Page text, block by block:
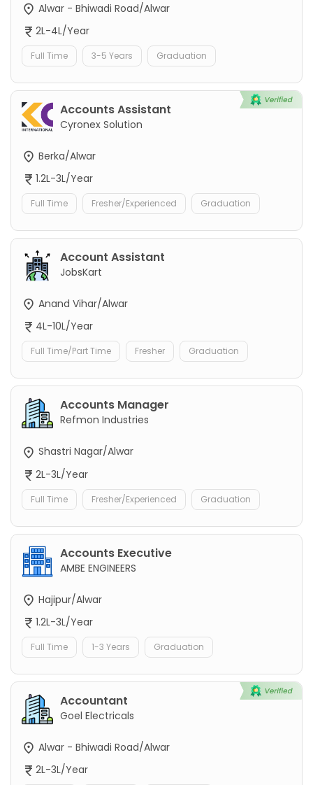
Alwar - Bhiwadi Road/Alwar
2L-4L/Year
Full Time 3-5 Years Graduation
Accounts Assistant
Cyronex Solution
Berka/Alwar
1.2L-3L/Year
Full Time Fresher/Experienced Graduation
Account Assistant
JobsKart
Anand Vihar/Alwar
4L-10L/Year
Full Time/Part Time Fresher Graduation
Accounts Manager
Refmon Industries
Shastri Nagar/Alwar
2L-3L/Year
Full Time Fresher/Experienced Graduation
Accounts Executive
AMBE ENGINEERS
Hajipur/Alwar
1.2L-3L/Year
Full Time 1-3 Years Graduation
Accountant
Goel Electricals
Alwar - Bhiwadi Road/Alwar
2L-3L/Year